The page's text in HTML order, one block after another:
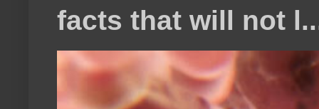
facts that will not